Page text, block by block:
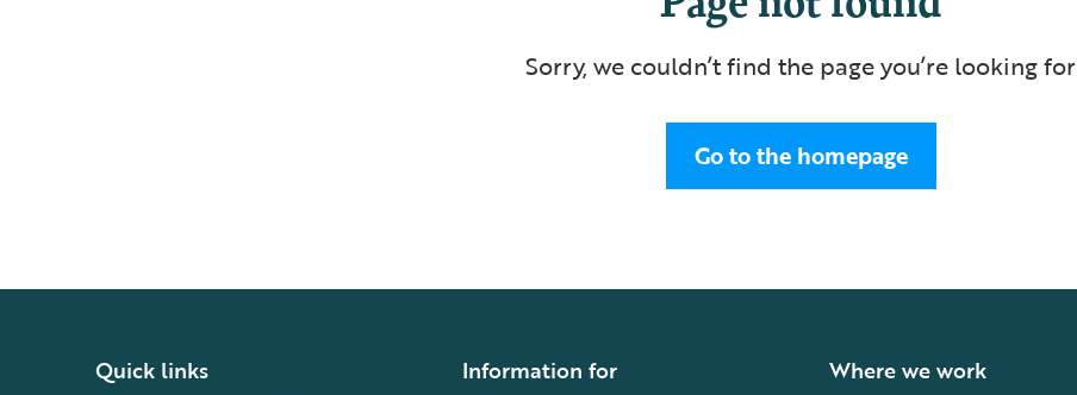
Sorry, we couldn’t find the page you’re looking for
Go to the homepage
Quick links Information for Where we work